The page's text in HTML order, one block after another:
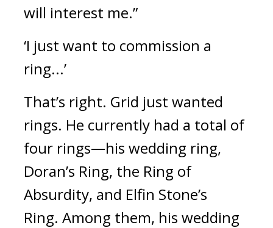
will interest me.”
‘I just want to commission a
ring...’
That’s right. Grid just wanted
rings. He currently had a total of
four rings—his wedding ring,
Doran’s Ring, the Ring of
Absurdity, and Elfin Stone’s
Ring. Among them, his wedding